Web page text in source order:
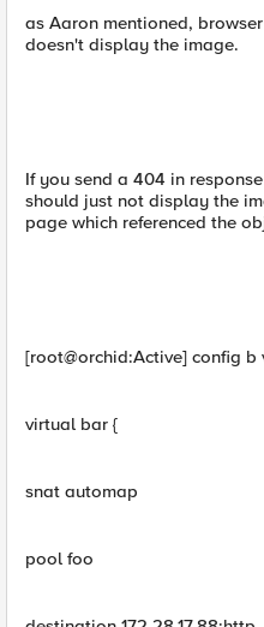
as Aaron mentioned,
doesn't display the image.
If you send a 404 in
should just not display the
page which referenced the
[root@orchid:Active] config
virtual bar {
snat automap
pool foo